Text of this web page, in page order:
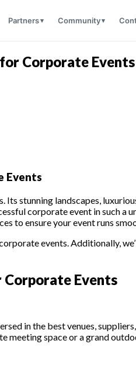
Partners Community
Corporate Events
Events
stunning landscapes,
corporate event in such a
to ensure your event runs
events. Additionally,
Corporate Events
in the best venues,
meeting space or a grand